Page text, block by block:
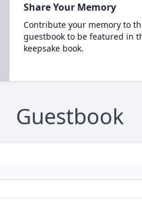
Share Your Memory
Contribute your memory to
guestbook to be featured in
keepsake book.
Guestbook